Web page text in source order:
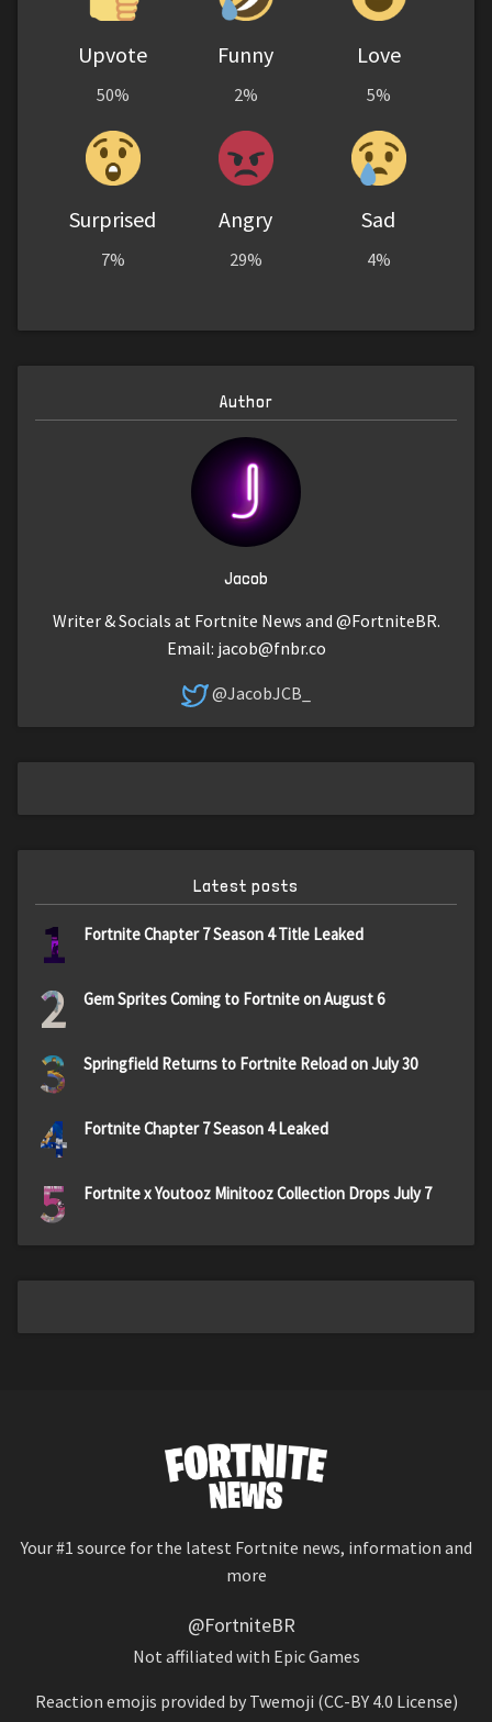
Upvote
50%
Funny
2%
Love
5%
Surprised
7%
Angry
29%
Sad
4%
Author
Jacob
Writer & Socials at Fortnite News and @FortniteBR.
Email: jacob@fnbr.co
@JacobJCB_
Latest posts
1 Fortnite Chapter 7 Season 4 Title Leaked
2 Gem Sprites Coming to Fortnite on August 6
3 Springfield Returns to Fortnite Reload on July 30
4 Fortnite Chapter 7 Season 4 Leaked
5 Fortnite x Youtooz Minitooz Collection Drops July 7
Your #1 source for the latest Fortnite news, information and
more
@FortniteBR
Not affiliated with Epic Games
Reaction emojis provided by Twemoji (CC-BY 4.0 License)